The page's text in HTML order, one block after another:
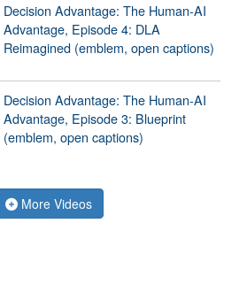
Decision Advantage: The Human-AI
Advantage, Episode 4: DLA
Reimagined (emblem, open captions)
Decision Advantage: The Human-AI
Advantage, Episode 3: Blueprint
(emblem, open captions)
More Videos